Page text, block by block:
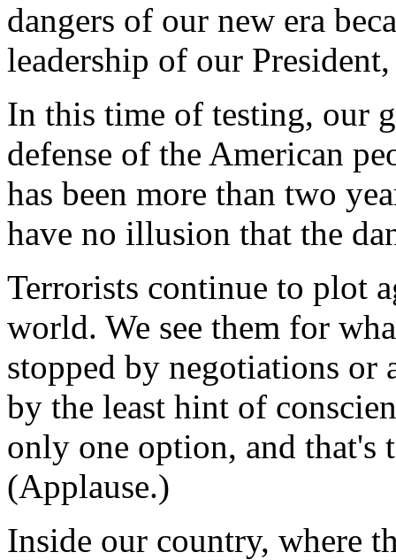
dangers of our new era
leadership of our
In this time of testing, our
defense of the American
has been more than two
have no illusion that the
Terrorists continue to plot
world. We see them for
stopped by negotiations or
by the least hint of
only one option, and that's
(Applause.)
Inside our country, where